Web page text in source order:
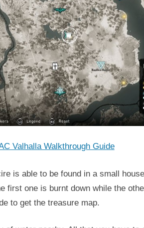
Valhalla Walkthrough Guide
is able to be found in a small
first one is burnt down while the
to get the treasure map.